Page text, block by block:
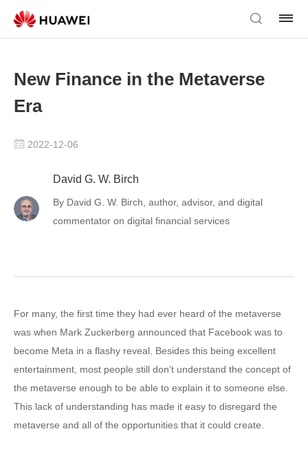
New Finance in the Metaverse
Era
2022-12-06
David G. W. Birch
By David G. W. Birch, author, advisor, and digital
commentator on digital financial services
For many, the first time they had ever heard of the metaverse
was when Mark Zuckerberg announced that Facebook was to
become Meta in a flashy reveal. Besides this being excellent
entertainment, most people still don’t understand the concept of
the metaverse enough to be able to explain it to someone else.
This lack of understanding has made it easy to disregard the
metaverse and all of the opportunities that it could create.